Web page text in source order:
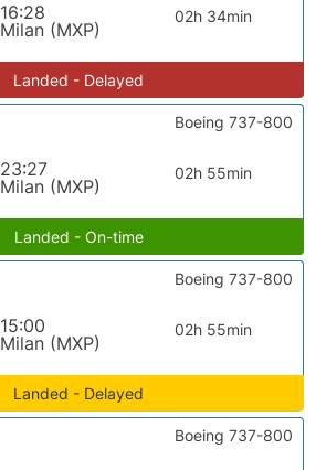
16:28
Milan (MXP)
02h 34min
Landed - Delayed
23:27
Milan (MXP)
02h 55min
Boeing 737-800
Landed - On-time
15:00
Milan (MXP)
02h 55min
Boeing 737-800
Landed - Delayed
Boeing 737-800